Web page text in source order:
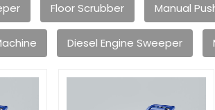
Floor Scrubber Manual
Diesel Engine Sweeper